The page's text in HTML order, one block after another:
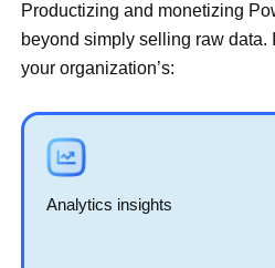
Productizing and monetizing
beyond simply selling raw data.
your organization’s:
Analytics insights